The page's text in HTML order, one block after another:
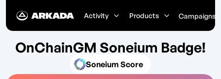
Activity Products Campaigns
OnChainGM Soneium Badge!
Soneium Score